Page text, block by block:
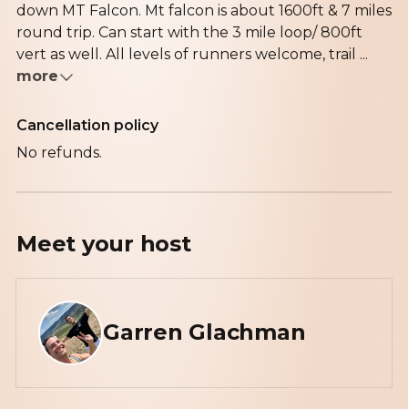
down MT Falcon. Mt falcon is about 1600ft & 7 miles
round trip. Can start with the 3 mile loop/ 800ft
vert as well. All levels of runners welcome, trail ...
more
Cancellation policy
No refunds.
Meet your host
Garren Glachman